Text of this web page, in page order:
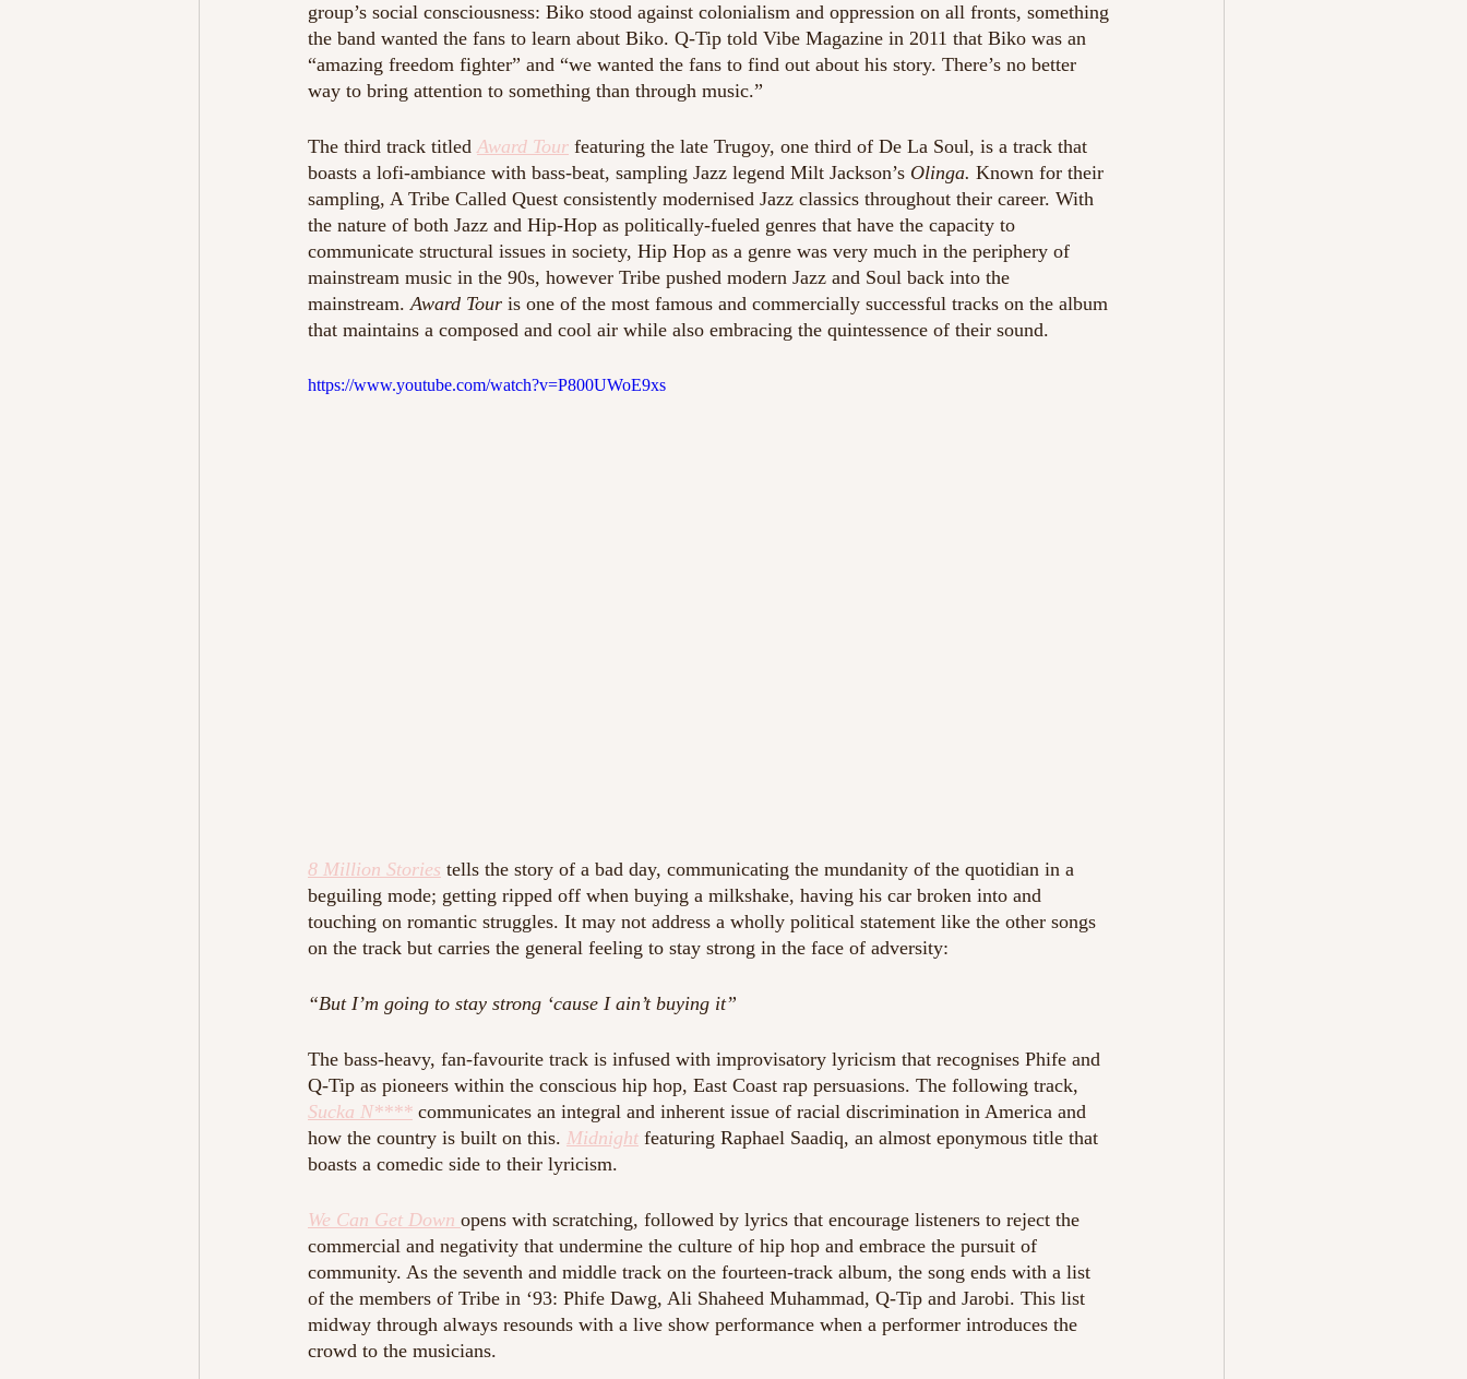
group’s social consciousness: Biko stood against colonialism and oppression on all fronts, something
the band wanted the fans to learn about Biko. Q-Tip told Vibe Magazine in 2011 that Biko was an
“amazing freedom fighter” and “we wanted the fans to find out about his story. There’s no better
way to bring attention to something than through music.”
The third track titled Award Tour featuring the late Trugoy, one third of De La Soul, is a track that
boasts a lofi-ambiance with bass-beat, sampling Jazz legend Milt Jackson’s Olinga. Known for their
sampling, A Tribe Called Quest consistently modernised Jazz classics throughout their career. With
the nature of both Jazz and Hip-Hop as politically-fueled genres that have the capacity to
communicate structural issues in society, Hip Hop as a genre was very much in the periphery of
mainstream music in the 90s, however Tribe pushed modern Jazz and Soul back into the
mainstream. Award Tour is one of the most famous and commercially successful tracks on the album
that maintains a composed and cool air while also embracing the quintessence of their sound.
https://www.youtube.com/watch?v=P800UWoE9xs
8 Million Stories tells the story of a bad day, communicating the mundanity of the quotidian in a
beguiling mode; getting ripped off when buying a milkshake, having his car broken into and
touching on romantic struggles. It may not address a wholly political statement like the other songs
on the track but carries the general feeling to stay strong in the face of adversity:
“But I’m going to stay strong ‘cause I ain’t buying it”
The bass-heavy, fan-favourite track is infused with improvisatory lyricism that recognises Phife and
Q-Tip as pioneers within the conscious hip hop, East Coast rap persuasions. The following track,
Sucka N**** communicates an integral and inherent issue of racial discrimination in America and
how the country is built on this. Midnight featuring Raphael Saadiq, an almost eponymous title that
boasts a comedic side to their lyricism.
We Can Get Down opens with scratching, followed by lyrics that encourage listeners to reject the
commercial and negativity that undermine the culture of hip hop and embrace the pursuit of
community. As the seventh and middle track on the fourteen-track album, the song ends with a list
of the members of Tribe in ‘93: Phife Dawg, Ali Shaheed Muhammad, Q-Tip and Jarobi. This list
midway through always resounds with a live show performance when a performer introduces the
crowd to the musicians.